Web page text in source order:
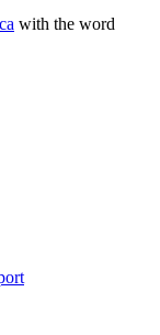
with the word